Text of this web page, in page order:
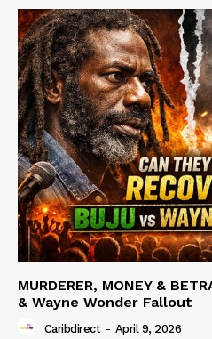
MURDERER, MONEY &
& Wayne Wonder Fallout
Caribdirect - April 9, 2026